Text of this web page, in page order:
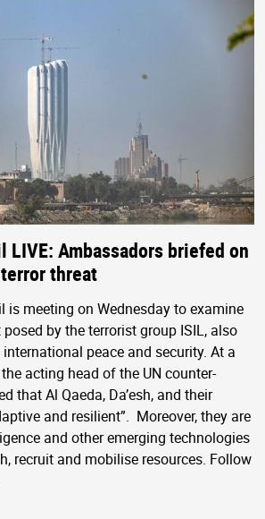
LIVE: Ambassadors briefed on
threat
is meeting on Wednesday to examine
by the terrorist group ISIL, also
international peace and security. At a
acting head of the UN counter-
that Al Qaeda, Da’esh, and their
and resilient”. Moreover, they are
and other emerging technologies
recruit and mobilise resources. Follow